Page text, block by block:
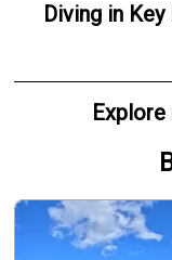
Divingin Key